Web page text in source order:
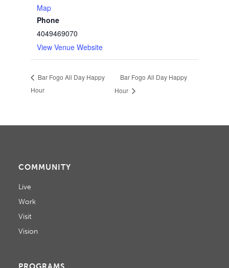
Map
Phone
4049469070
View Venue Website
Bar Fogo All Day Happy
Hour
Bar Fogo All Day Happy
Hour
COMMUNITY
Live
Work
Visit
Vision